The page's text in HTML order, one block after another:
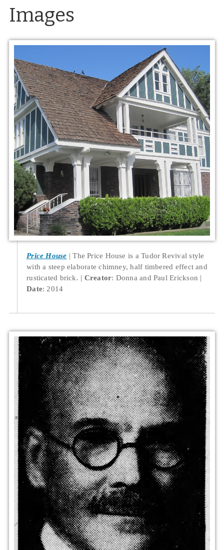
Images
Price House
The Price House is a Tudor Revival style
with a steep elaborate chimney, half timbered effect and
rusticated brick.
Creator: Donna and Paul Erickson
Date: 2014